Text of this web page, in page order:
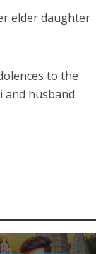
elder daughter
to the
and husband